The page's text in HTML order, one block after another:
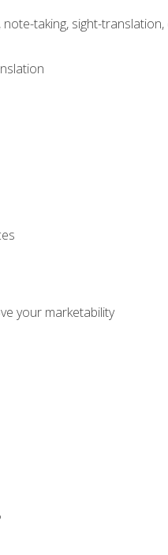
taking, sight-
your marketability